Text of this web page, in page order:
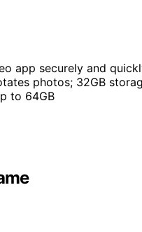
app securely and
photos; 32GB
to 64GB